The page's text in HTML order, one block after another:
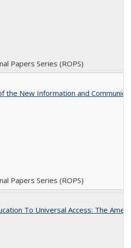
Papers Series (ROPS)
the New Information and
Papers Series (ROPS)
To Universal Access: The